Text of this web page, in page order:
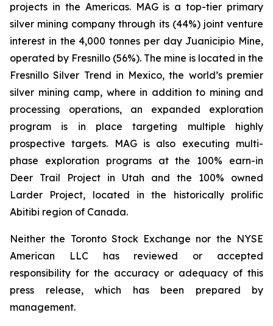
projects in the Americas. MAG is a top-tier primary
silver mining company through its (44%) joint venture
interest in the 4,000 tonnes per day Juanicipio Mine,
operated by Fresnillo (56%). The mine is located in the
Fresnillo Silver Trend in Mexico, the world’s premier
silver mining camp, where in addition to mining and
processing operations, an expanded exploration
program is in place targeting multiple highly
prospective targets. MAG is also executing multi-
phase exploration programs at the 100% earn-in
Deer Trail Project in Utah and the 100% owned
Larder Project, located in the historically prolific
Abitibi region of Canada.
Neither the Toronto Stock Exchange nor the NYSE
American LLC has reviewed or accepted
responsibility for the accuracy or adequacy of this
press release, which has been prepared by
management.